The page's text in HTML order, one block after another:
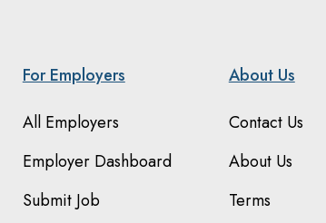
For Employers
All Employers
Employer Dashboard
Submit Job
About Us
Contact Us
About Us
Terms